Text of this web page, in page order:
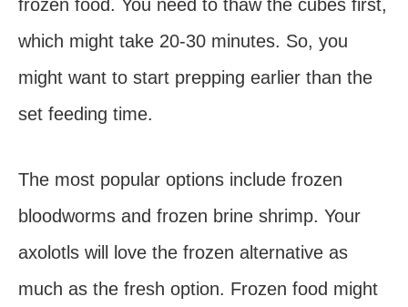
frozen food. You need to thaw the cubes first,
which might take 20-30 minutes. So, you
might want to start prepping earlier than the
set feeding time.
The most popular options include frozen
bloodworms and frozen brine shrimp. Your
axolotls will love the frozen alternative as
much as the fresh option. Frozen food might